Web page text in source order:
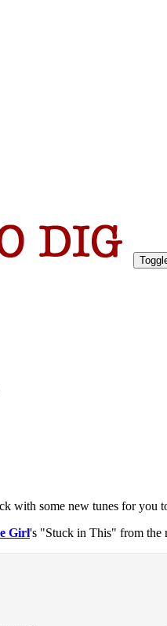
with some new tunes for you
Girl's "Stuck in This" from the